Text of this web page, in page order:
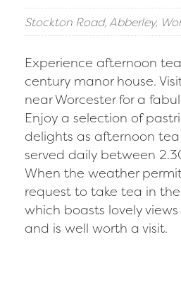
Stockton Road, Abberley,
Experience afternoon
century manor house.
near Worcester for a
Enjoy a selection of
delights as afternoon
served daily between
When the weather
request to take tea in
which boasts lovely
and is well worth a visit.